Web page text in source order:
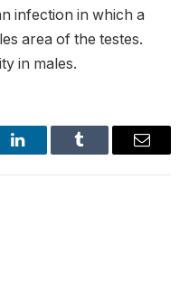
infection in which a
area of the testes.
in males.
LinkedInTumblr Email